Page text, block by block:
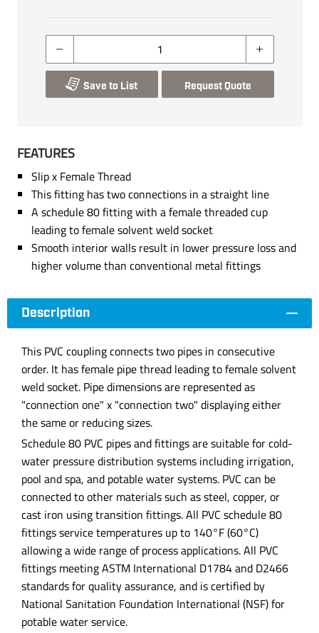
Save to List Request Quote
FEATURES
Slip x Female Thread
This fitting has two connections in a straight line
A schedule 80 fitting with a female threaded cup
leading to female solvent weld socket
Smooth interior walls result in lower pressure loss and
higher volume than conventional metal fittings
Description
This PVC coupling connects two pipes in consecutive
order. It has female pipe thread leading to female solvent
weld socket. Pipe dimensions are represented as
"connection one" x "connection two" displaying either
the same or reducing sizes.
Schedule 80 PVC pipes and fittings are suitable for cold-
water pressure distribution systems including irrigation,
pool and spa, and potable water systems. PVC can be
connected to other materials such as steel, copper, or
cast iron using transition fittings. All PVC schedule 80
fittings service temperatures up to 140°F (60°C)
allowing a wide range of process applications. All PVC
fittings meeting ASTM International D1784 and D2466
standards for quality assurance, and is certified by
National Sanitation Foundation International (NSF) for
potable water service.